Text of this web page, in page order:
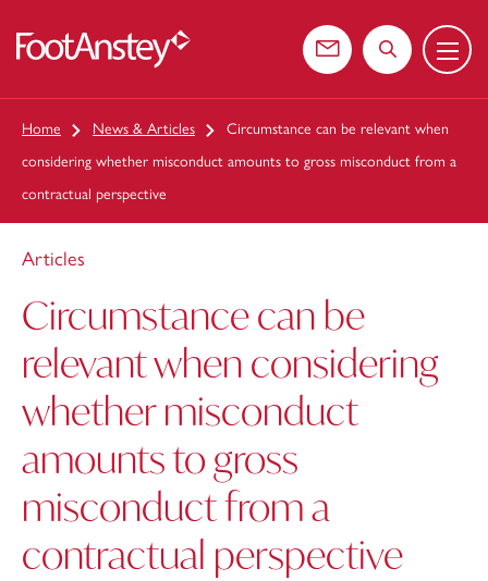
Contact usSearch the
Menu
Home News & Articles
Circumstance can be relevant when
considering whether misconduct amounts to gross misconduct from a
contractual perspective
Articles
Circumstance can be
relevant when considering
whether misconduct
amounts to gross
misconduct from a
contractual perspective